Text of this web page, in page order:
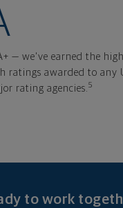
— we've earned the
ratings awarded to any
rating agencies. 5
to work